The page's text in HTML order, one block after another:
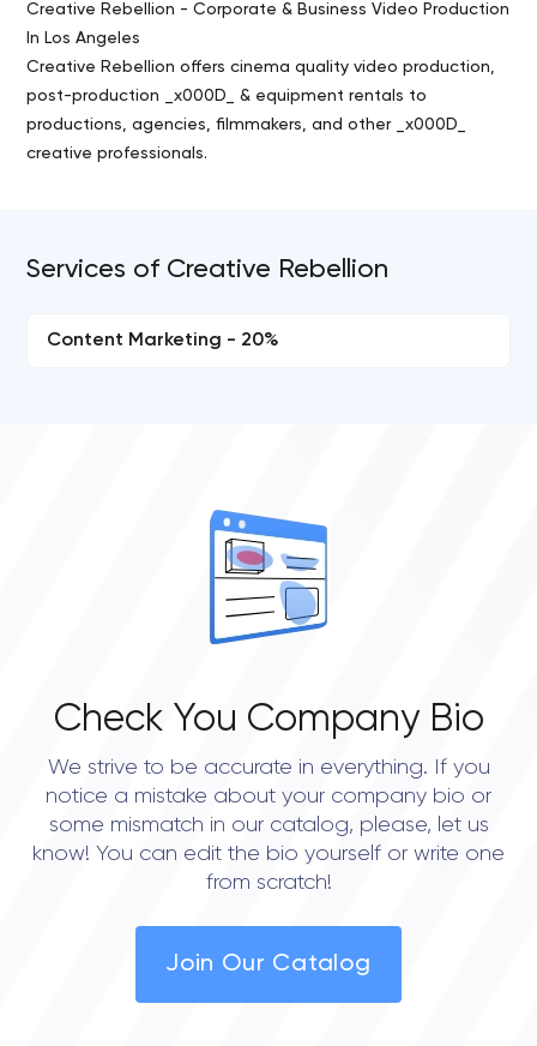
Creative Rebellion - Corporate & Business Video Production
In Los Angeles
Creative Rebellion offers cinema quality video production,
post-production _x000D_ & equipment rentals to
productions, agencies, filmmakers, and other _x000D_
creative professionals.
Services of Creative Rebellion
Content Marketing - 20%
Check You Company Bio
We strive to be accurate in everything. If you
notice a mistake about your company bio or
some mismatch in our catalog, please, let us
know! You can edit the bio yourself or write one
from scratch!
Join Our Catalog